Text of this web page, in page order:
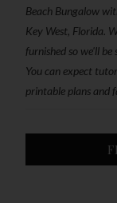
Beach Bungalow
Key West, Florida.
furnished so we'll
You can expect
printable plans and